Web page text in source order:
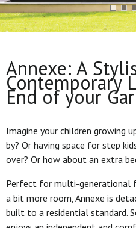
Annexe: A
Contemporary
End of your
Imagine your children growing
by? Or having space for step
over? Or how about an extra
Perfect for multi-generational
a bit more room, Annexe is
built to a residential standard.